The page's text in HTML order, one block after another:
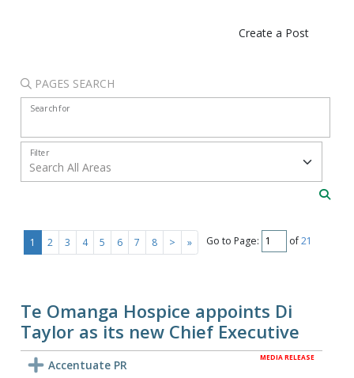
Create a Post
PAGES SEARCH
Search for
Filter
1 2 3 4 5 6 7 8 > » Go to Page: of21
Te Omanga Hospice appoints Di
Taylor as its new Chief Executive
MEDIA RELEASE
Accentuate PR